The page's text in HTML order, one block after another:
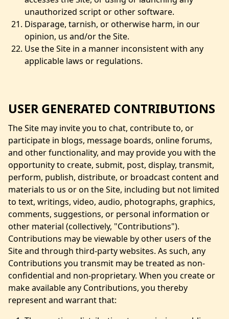
unauthorized script or other software.
Disparage, tarnish, or otherwise harm, in our
opinion, us and/or the Site.
Use the Site in a manner inconsistent with any
applicable laws or regulations.
USER GENERATED CONTRIBUTIONS
The Site may invite you to chat, contribute to, or
participate in blogs, message boards, online forums,
and other functionality, and may provide you with the
opportunity to create, submit, post, display, transmit,
perform, publish, distribute, or broadcast content and
materials to us or on the Site, including but not limited
to text, writings, video, audio, photographs, graphics,
comments, suggestions, or personal information or
other material (collectively, "Contributions").
Contributions may be viewable by other users of the
Site and through third-party websites. As such, any
Contributions you transmit may be treated as non-
confidential and non-proprietary. When you create or
make available any Contributions, you thereby
represent and warrant that: